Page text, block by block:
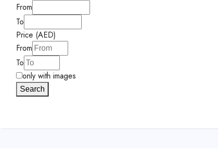
From
To
Price (AED)
From
To
only with images
Search